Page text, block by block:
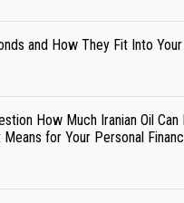
and How They Fit Into
How Much Iranian Oil Can
for Your Personal